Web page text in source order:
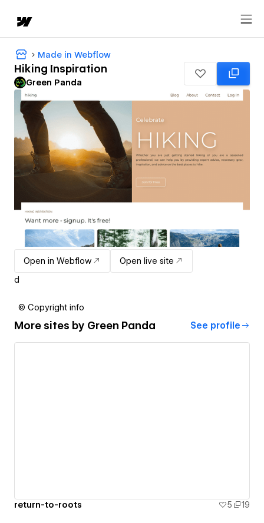
Made in Webflow
Hiking Inspiration
Green Panda
Open in Webflow
Open live site
d
© Copyright info
More sites by Green Panda See profile
return-to-roots 5 19